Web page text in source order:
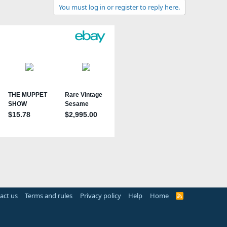
You must log in or register to reply here.
us Terms and rules Privacy policy Help Home
R